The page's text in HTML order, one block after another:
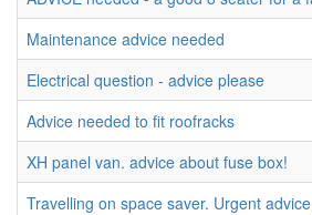
Maintenance advice needed
Electrical question - advice please
Advice needed to fit roofracks
XH panel van. advice about fuse box!
Travelling on space saver. Urgent